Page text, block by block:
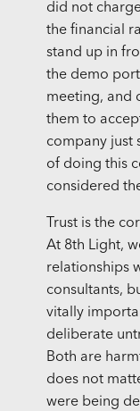
did not
the financial
stand up in
the demo
meeting, and
them to
company just
of doing this
considered
Trust is the
At 8th Light,
relationships
consultants,
vitally
deliberate
Both are
does not
were being